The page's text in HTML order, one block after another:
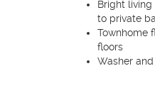
Bright
to private
Townhome
floors
Washer